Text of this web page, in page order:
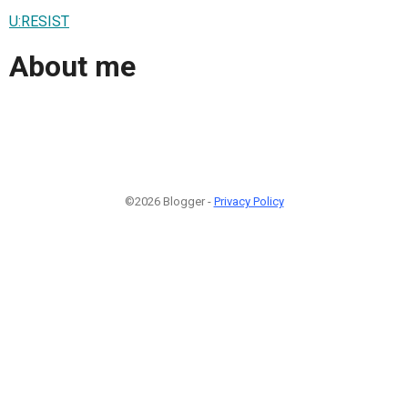
U:RESIST
About me
©2026 Blogger - Privacy Policy